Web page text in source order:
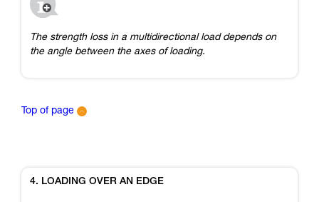
The strength loss in a multidirectional load depends on
the angle between the axes of loading.
Top of page
4. LOADING OVER AN EDGE